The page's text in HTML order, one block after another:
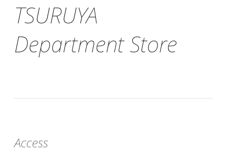
TSURUYA
Department Store
Access